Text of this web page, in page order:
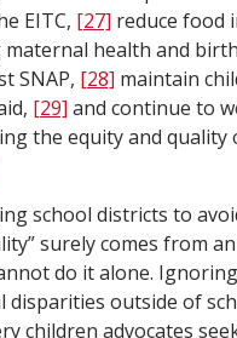
EITC, [27] reduce food
health and
SNAP, [28] maintain
[29] and continue to
the equity and quality
school districts to
surely comes from
do it alone.
disparities outside of
children advocates